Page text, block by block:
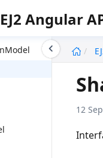
EJ2 Angular
12